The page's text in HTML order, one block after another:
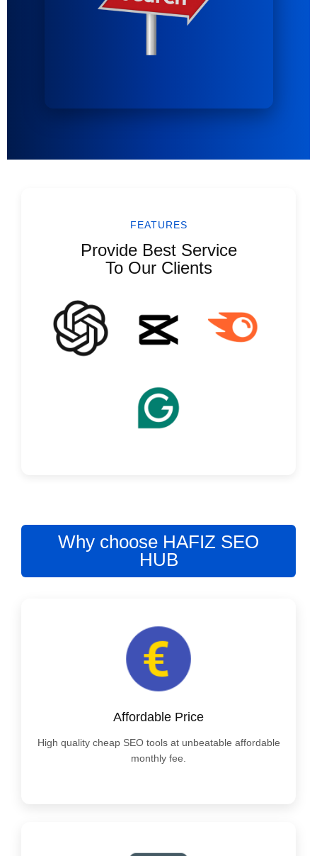
FEATURES
Provide Best Service
To Our Clients
Why choose HAFIZ SEO
HUB
Affordable Price
High quality cheap SEO tools at unbeatable affordable
monthly fee.